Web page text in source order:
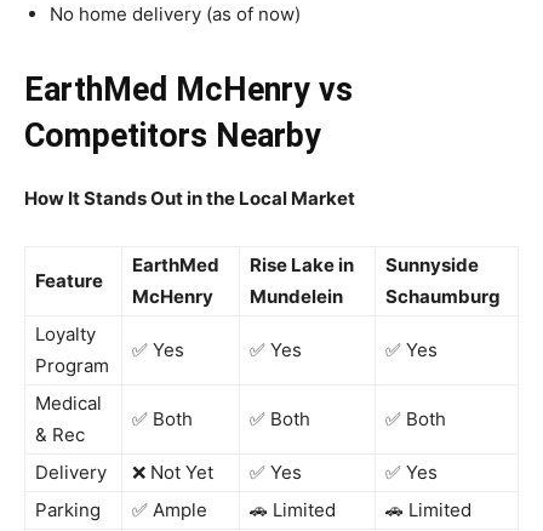
No home delivery (as of now)
EarthMed McHenry vs
Competitors Nearby
How It Stands Out in the Local Market
Feature
EarthMed
McHenry
Rise Lake in
Mundelein
Sunnyside
Schaumburg
Loyalty
Program
✅ Yes ✅ Yes ✅ Yes
Medical
& Rec
✅ Both ✅ Both ✅ Both
Delivery ❌ Not Yet ✅ Yes
✅ Yes
Parking
✅ Ample 🚗 Limited
🚗 Limited